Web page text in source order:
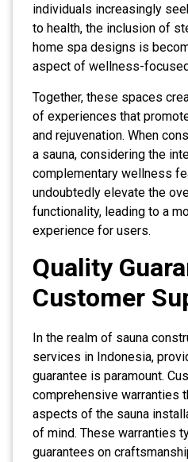
individuals increasingly
to health, the inclusion of
home spa designs is
aspect of wellness-
Together, these spaces
of experiences that
and rejuvenation. When
a sauna, considering the
complementary wellness
undoubtedly elevate the
functionality, leading to a
experience for users.
Quality
Customer
In the realm of sauna
services in Indonesia,
guarantee is paramount.
comprehensive warranties
aspects of the sauna
of mind. These warranties
guarantees on